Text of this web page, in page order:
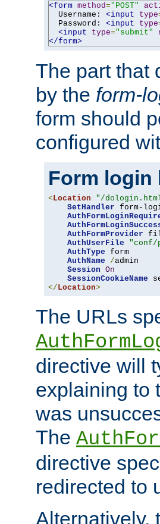
<form method="POST"
  Username:
<input type
  Password:
<input type
<input
type="submit"
</form>
The part that
by the form-
form should
configured
Form login
< Location "/
SetHandler form-
AuthFormProvider
AuthUserFile
"conf/
AuthType form
AuthName
/admin
Session On
SessionCookieName
</ Location>
The URLs
directive will
explaining to
was
The
directive
redirected to
Alternatively,